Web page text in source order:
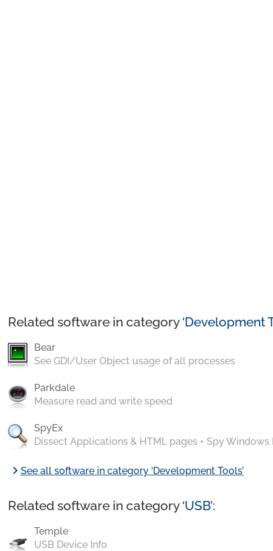
Related software in category ‘Development
Bear
See GDI/User Object usage of all processes
Parkdale
Measure read and write speed
SpyEx
Dissect Applications & HTML pages + Spy Windows
chevron_rightSee all software in category ‘Development Tools’
Related software in category ‘USB’:
Temple
USB Device Info